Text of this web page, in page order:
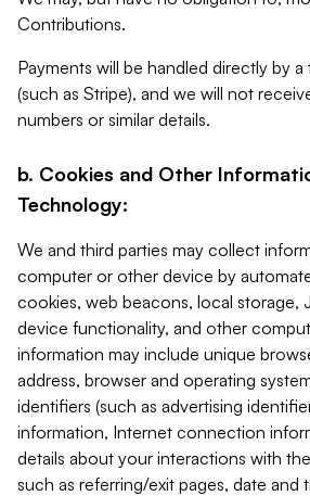
Contributions.
Payments will be handled directly by
(such as Stripe), and we will not
numbers or similar details.
b. Cookies and Other
Technology:
We and third parties may collect
computer or other device by
cookies, web beacons, local storage,
device functionality, and other
information may include unique
address, browser and operating
identifiers (such as advertising
information, Internet connection
details about your interactions with
such as referring/exit pages, date and